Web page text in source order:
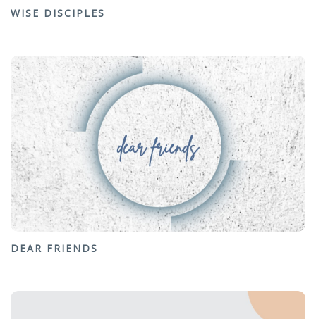
WISE DISCIPLES
DEAR FRIENDS